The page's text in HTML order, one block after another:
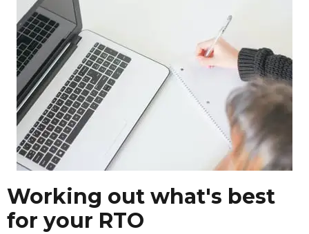
Working out what's best
for your RTO